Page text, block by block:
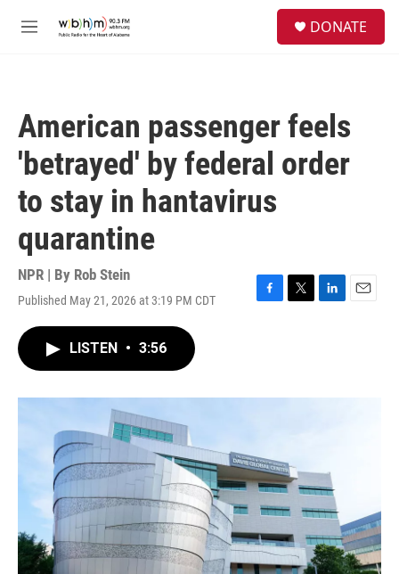
M
DONATE
American passenger feels
'betrayed' by federal order
to stay in hantavirus
quarantine
NPR | By Rob Stein
Published May 21, 2026 at 3:19 PM CDT
F
o
T
r
L
I
E
LISTEN • 3:56